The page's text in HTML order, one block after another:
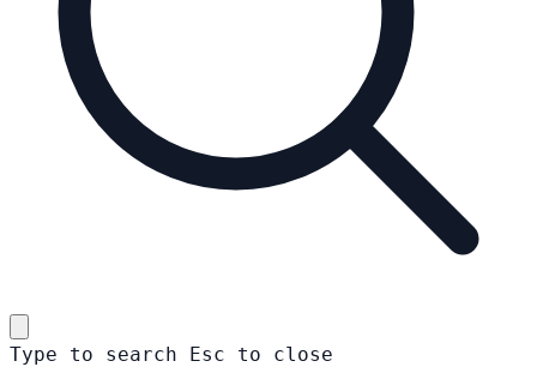
Type to search Esc to close